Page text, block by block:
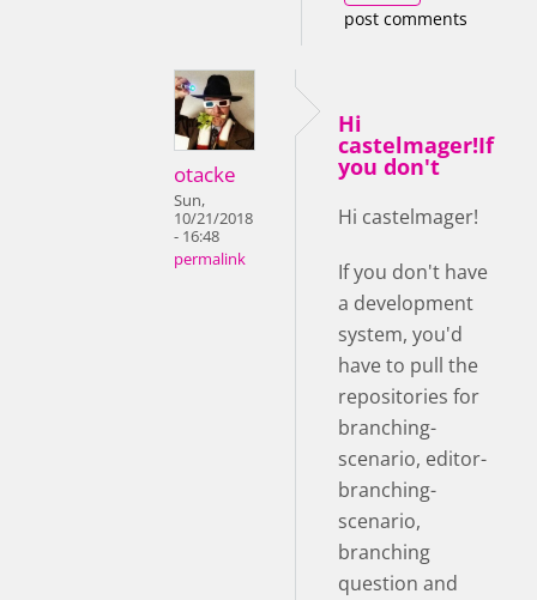
post comments
otacke
Sun,
10/21/2018
- 16:48
permalink
Hi
castelmager!If
you don't
Hi castelmager!
If you don't have
a development
system, you'd
have to pull the
repositories for
branching-
scenario, editor-
branching-
scenario,
branching
question and